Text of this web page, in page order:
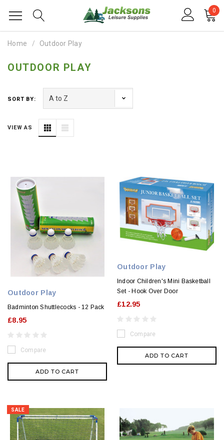
0
Home Outdoor Play
OUTDOOR PLAY
SORT BY:
VIEW AS
Outdoor Play
Badminton Shuttlecocks - 12 Pack
£8.95
Compare
ADD TO CART
Outdoor Play
Indoor Children's Mini Basketball
Set - Hook Over Door
£12.95
Compare
ADD TO CART
SALE